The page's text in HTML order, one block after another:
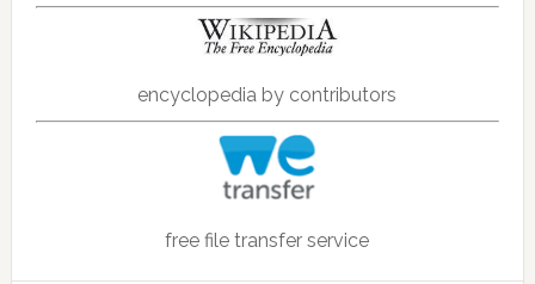
encyclopedia by contributors
free file transfer service